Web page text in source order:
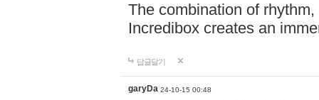
The combination of
Incredibox creates an
답글달기
garyDa 24-10-15 00:48